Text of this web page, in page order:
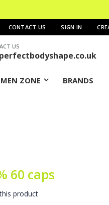
CONTACT US SIGN IN
US
ZONE BRANDS
60 caps
product